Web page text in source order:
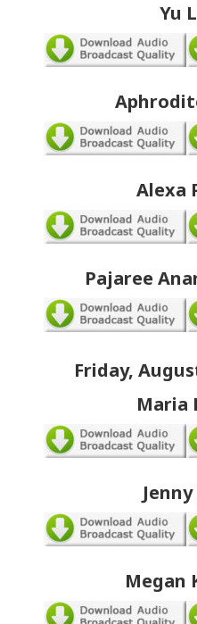
Yu
Alexa
Pajaree
Friday,
Maria
Megan